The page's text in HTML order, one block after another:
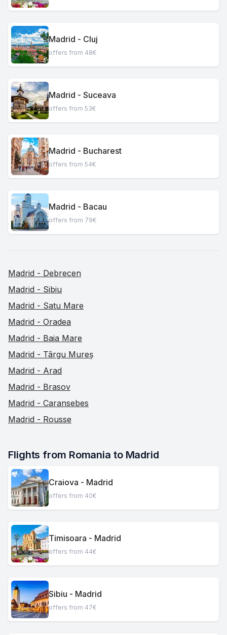
Madrid - Cluj
offers from 48€
Madrid - Suceava
offers from 53€
Madrid - Bucharest
offers from 54€
Madrid - Bacau
offers from 79€
Madrid - Debrecen
Madrid - Sibiu
Madrid - Satu Mare
Madrid - Oradea
Madrid - Baia Mare
Madrid - Târgu Mureș
Madrid - Arad
Madrid - Brasov
Madrid - Caransebes
Madrid - Rousse
Flights from Romania to Madrid
Craiova - Madrid
offers from 40€
Timisoara - Madrid
offers from 44€
Sibiu - Madrid
offers from 47€